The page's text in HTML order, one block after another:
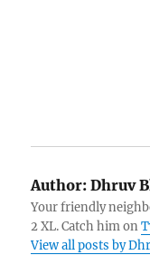
Author: Dhruv
Your friendly
2 XL. Catch him on
View all posts by